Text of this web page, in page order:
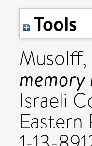
Tools
Musolff,
Israeli
Eastern